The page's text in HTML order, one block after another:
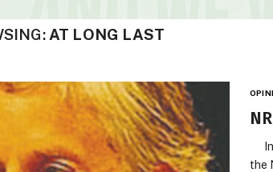
AT LONG LAST
In
the